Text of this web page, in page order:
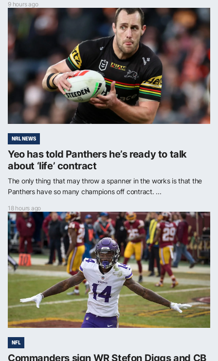
9 hours ago
NRL NEWS
Yeo has told Panthers he’s ready to talk
about ‘life’ contract
The only thing that may throw a spanner in the works is that the
Panthers have so many champions off contract. ...
18 hours ago
NFL
Commanders sign WR Stefon Diggs and CB